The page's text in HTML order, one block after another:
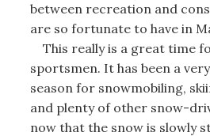
between recreation and
are so fortunate to have in
This really is a great time
sportsmen. It has been a
season for snowmobiling,
and plenty of other snow-
now that the snow is slowly